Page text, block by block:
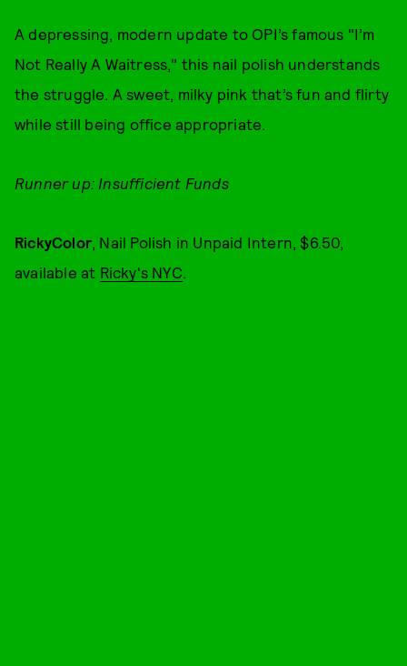
A depressing, modern update to OPI’s famous "I’m
Not Really A Waitress," this nail polish understands
the struggle. A sweet, milky pink that’s fun and flirty
while still being office appropriate.
Runner up: Insufficient Funds
RickyColor, Nail Polish in Unpaid Intern, $6.50,
available at Ricky's NYC.